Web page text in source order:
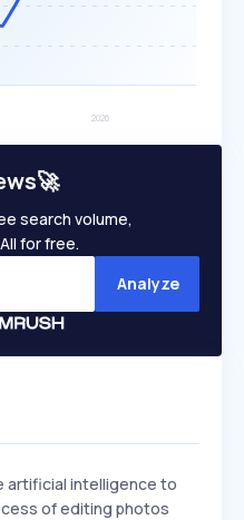
search volume,
for free.
Analyze
artificial intelligence to
of editing photos